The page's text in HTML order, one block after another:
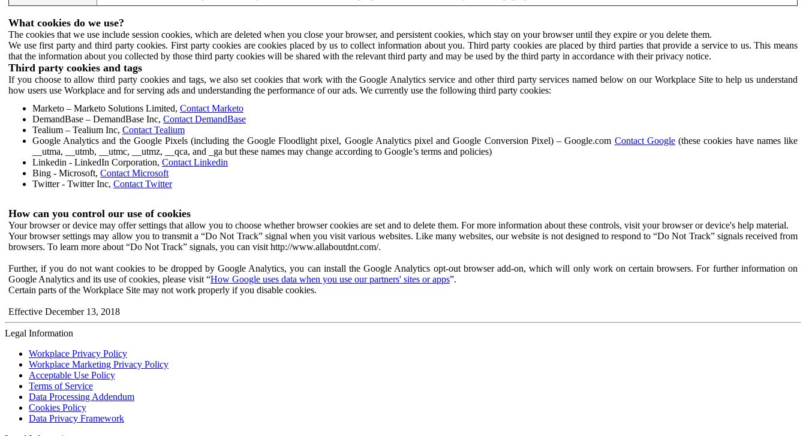
What cookies do we use?
The cookies that we use include session cookies, which are deleted when you close your browser, and persistent cookies, which stay on your browser until they expire or you delete them.
We use first party and third party cookies. First party cookies are cookies placed by us to collect information about you. Third party cookies are placed by third parties that provide a service to us. This means
that the information about you collected by those third party cookies will be shared with the relevant third party and may be used by the third party in accordance with their privacy notice.
Third party cookies and tags
If you choose to allow third party cookies and tags, we also set cookies that work with the Google Analytics service and other third party services named below on our Workplace Site to help us understand
how users use Workplace and for serving ads and understanding the performance of our ads. We currently use the following third party cookies:
Marketo – Marketo Solutions Limited, Contact Marketo
DemandBase – DemandBase Inc, Contact DemandBase
Tealium – Tealium Inc, Contact Tealium
Google Analytics and the Google Pixels (including the Google Floodlight pixel, Google Analytics pixel and Google Conversion Pixel) – Google.com Contact Google(these cookies have names like
__utma, __utmb, __utmc, __utmz, __qca, and _ga but these names may change according to Google’s terms and policies)
Linkedin - LinkedIn Corporation, Contact Linkedin
Bing - Microsoft, Contact Microsoft
Twitter - Twitter Inc, Contact Twitter
How can you control our use of cookies
Your browser or device may offer settings that allow you to choose whether browser cookies are set and to delete them. For more information about these controls, visit your browser or device's help material.
Your browser settings may allow you to transmit a “Do Not Track” signal when you visit various websites. Like many websites, our website is not designed to respond to “Do Not Track” signals received from
browsers. To learn more about “Do Not Track” signals, you can visit http://www.allaboutdnt.com/.
Further, if you do not want cookies to be dropped by Google Analytics, you can install the Google Analytics opt-out browser add-on, which will only work on certain browsers. For further information on
Google Analytics and its use of cookies, please visit “How Google uses data when you use our partners' sites or apps”.
Certain parts of the Workplace Site may not work properly if you disable cookies.
Effective December 13, 2018
Legal Information
Workplace Privacy Policy
Workplace Marketing Privacy Policy
Acceptable Use Policy
Terms of Service
Data Processing Addendum
Cookies Policy
Data Privacy Framework